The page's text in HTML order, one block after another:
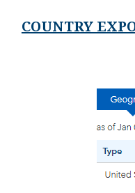
COUNTRY